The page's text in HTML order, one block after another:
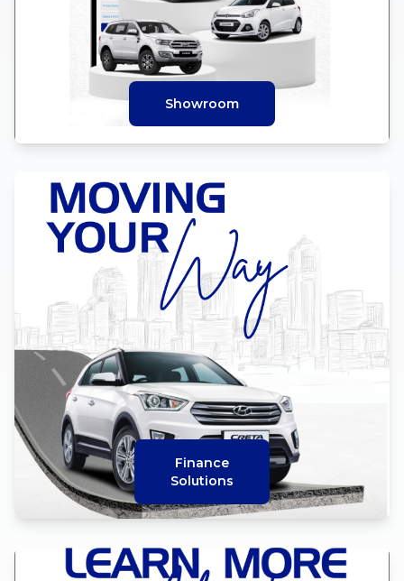
Showroom
Finance
Solutions